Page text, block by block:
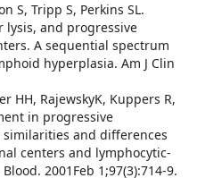
S, Tripp S, Perkins SL.
lysis, and progressive
A sequential spectrum
hyperplasia. Am J Clin
HH, RajewskyK, Kuppers R,
in progressive
and differences
centers and lymphocytic-
2001Feb 1;97(3):714-9.